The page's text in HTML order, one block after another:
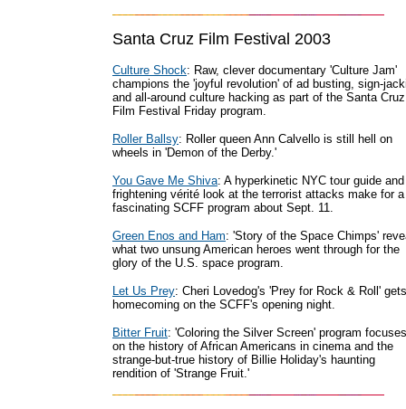
Santa Cruz Film Festival 2003
Culture Shock: Raw, clever documentary 'Culture Jam'
champions the 'joyful revolution' of ad busting, sign-
and all-around culture hacking as part of the Santa Cruz
Film Festival Friday program.
Roller Ballsy: Roller queen Ann Calvello is still hell on
wheels in 'Demon of the Derby.'
You Gave Me Shiva: A hyperkinetic NYC tour guide
frightening vérité look at the terrorist attacks make for a
fascinating SCFF program about Sept. 11.
Green Enos and Ham: 'Story of the Space Chimps'
what two unsung American heroes went through for the
glory of the U.S. space program.
Let Us Prey: Cheri Lovedog's 'Prey for Rock & Roll'
homecoming on the SCFF's opening night.
Bitter Fruit: 'Coloring the Silver Screen' program focuses
on the history of African Americans in cinema and the
strange-but-true history of Billie Holiday's haunting
rendition of 'Strange Fruit.'